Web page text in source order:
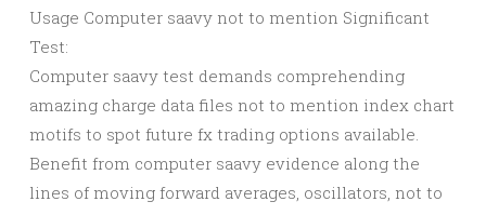
Usage Computer saavy not to mention Significant
Test:
Computer saavy test demands comprehending
amazing charge data files not to mention index chart
motifs to spot future fx trading options available.
Benefit from computer saavy evidence along the
lines of moving forward averages, oscillators, not to